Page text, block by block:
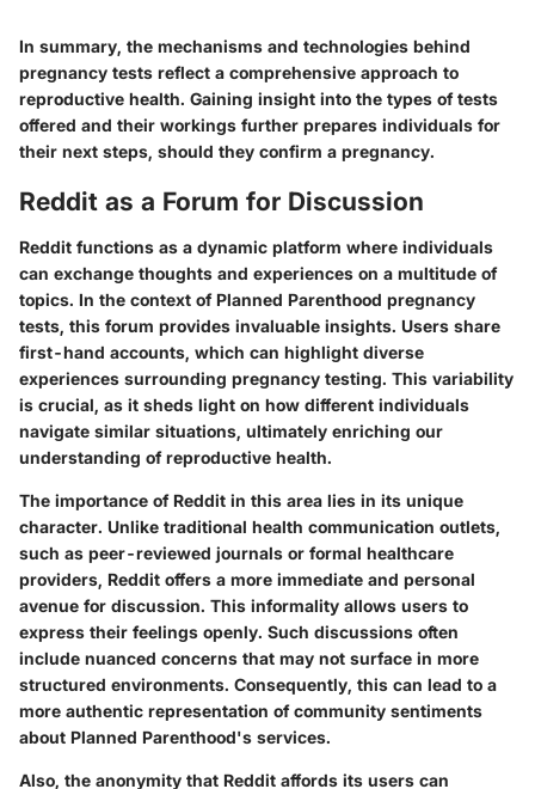
In summary, the mechanisms and technologies behind
pregnancy tests reflect a comprehensive approach to
reproductive health. Gaining insight into the types of tests
offered and their workings further prepares individuals for
their next steps, should they confirm a pregnancy.
Reddit as a Forum for Discussion
Reddit functions as a dynamic platform where individuals
can exchange thoughts and experiences on a multitude of
topics. In the context of Planned Parenthood pregnancy
tests, this forum provides invaluable insights. Users share
first-hand accounts, which can highlight diverse
experiences surrounding pregnancy testing. This variability
is crucial, as it sheds light on how different individuals
navigate similar situations, ultimately enriching our
understanding of reproductive health.
The importance of Reddit in this area lies in its unique
character. Unlike traditional health communication outlets,
such as peer-reviewed journals or formal healthcare
providers, Reddit offers a more immediate and personal
avenue for discussion. This informality allows users to
express their feelings openly. Such discussions often
include nuanced concerns that may not surface in more
structured environments. Consequently, this can lead to a
more authentic representation of community sentiments
about Planned Parenthood's services.
Also, the anonymity that Reddit affords its users can